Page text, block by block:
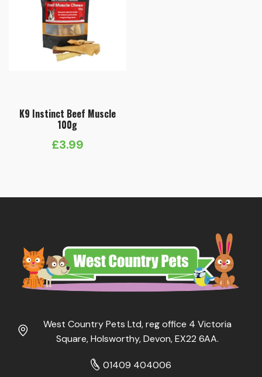
K9 Instinct Beef Muscle
100g
£3.99
West Country Pets Ltd, reg office 4 Victoria
Square, Holsworthy, Devon, EX22 6AA.
01409 404006